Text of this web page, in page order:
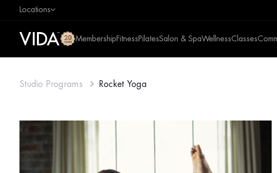
Locations
MembershipFitnessPilatesSalon & SpaWellnessClasses
Studio Programs Rocket Yoga